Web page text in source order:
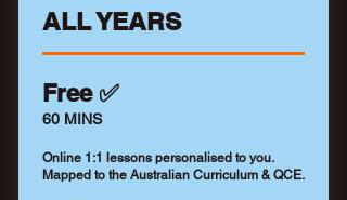
ALL YEARS
Free ✅
60 MINS
Online 1:1 lessons personalised to you.
Mapped to the Australian Curriculum & QCE.